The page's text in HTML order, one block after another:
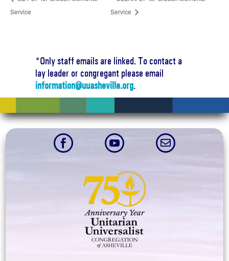
Service
Service
*Only staff emails are linked. To contact a
lay leader or congregant please email
information@uuasheville.org.
  